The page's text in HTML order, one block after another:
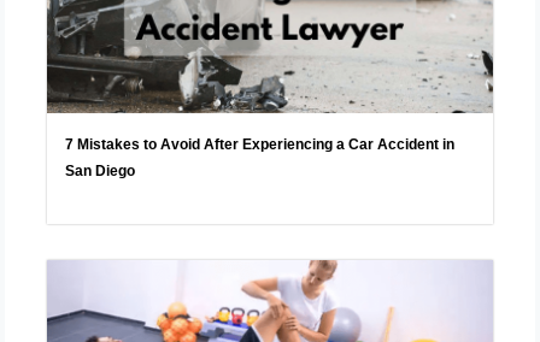
7 Mistakes to Avoid After Experiencing a Car Accident in
San Diego